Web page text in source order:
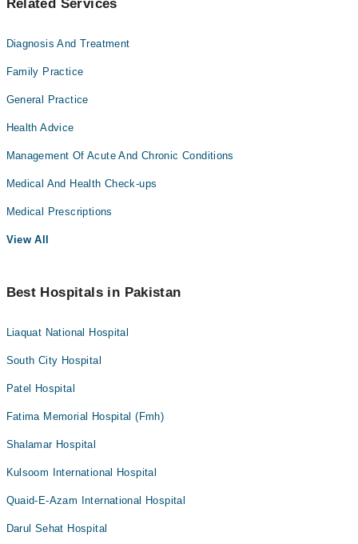
Related Services
Diagnosis And Treatment
Family Practice
General Practice
Health Advice
Management Of Acute And Chronic Conditions
Medical And Health Check-ups
Medical Prescriptions
View All
Best Hospitals in Pakistan
Liaquat National Hospital
South City Hospital
Patel Hospital
Fatima Memorial Hospital (Fmh)
Shalamar Hospital
Kulsoom International Hospital
Quaid-E-Azam International Hospital
Darul Sehat Hospital